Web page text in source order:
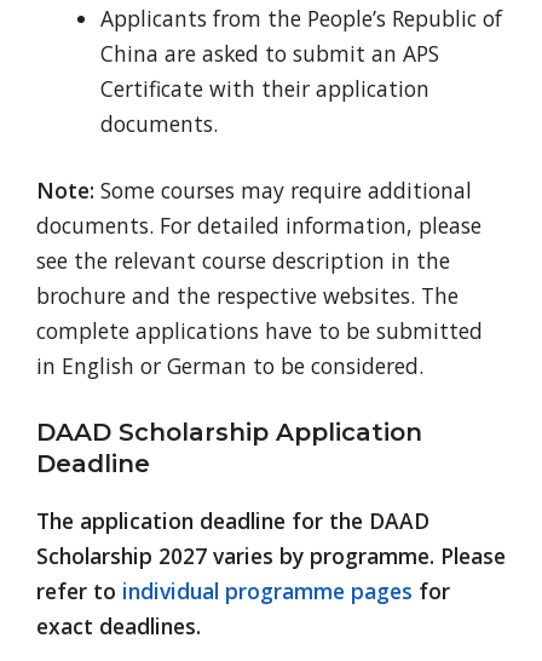
Applicants from the People’s Republic of
China are asked to submit an APS
Certificate with their application
documents.
Note: Some courses may require additional
documents. For detailed information, please
see the relevant course description in the
brochure and the respective websites. The
complete applications have to be submitted
in English or German to be considered.
DAAD Scholarship Application
Deadline
The application deadline for the DAAD
Scholarship 2027 varies by programme. Please
refer to individual programme pages for
exact deadlines.